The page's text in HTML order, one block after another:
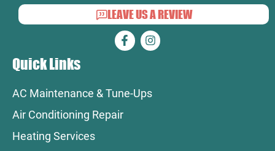
LEAVE US A REVIEW
Quick Links
AC Maintenance & Tune-Ups
Air Conditioning Repair
Heating Services